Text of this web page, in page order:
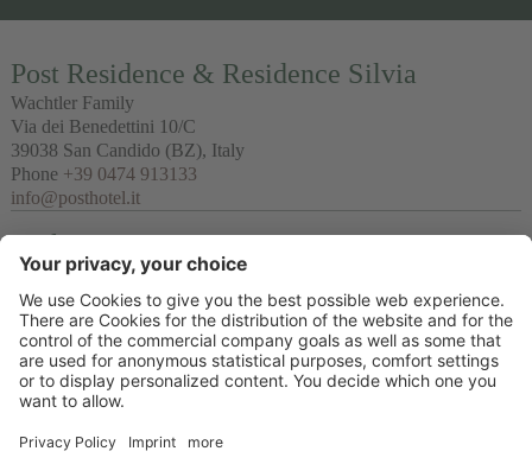
Post Residence & Residence Silvia
Wachtler Family
Via dei Benedettini 10/C
39038 San Candido (BZ), Italy
Phone +39 0474 913133
info@posthotel.it
Links
Recommendation
Partner
© 2026 Posthotel & Residence Ltd.
VAT No. IT02335660219
IT021077B4GZ23OVFB